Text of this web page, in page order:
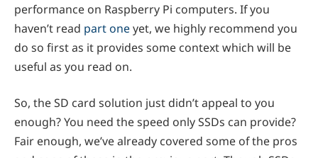
performance on Raspberry Pi computers. If you
haven’t read part oneyet, we highly recommend you
do so first as it provides some context which will be
useful as you read on.
So, the SD card solution just didn’t appeal to you
enough? You need the speed only SSDs can provide?
Fair enough, we’ve already covered some of the pros